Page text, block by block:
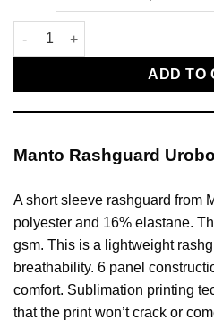
Manto Rashguard Uroboros
ADD TO
Manto Rashguard
A short sleeve rashguard from
polyester and 16% elastane.
gsm. This is a lightweight
breathability. 6 panel
comfort. Sublimation printing
that the print won’t crack or